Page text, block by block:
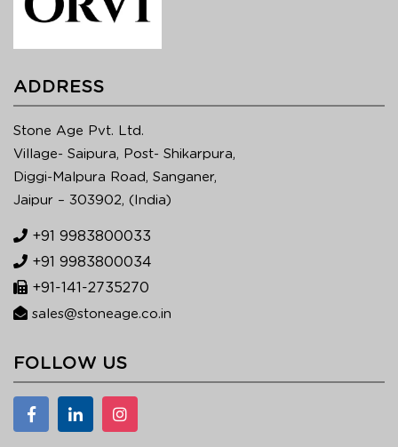
ADDRESS
Stone Age Pvt. Ltd.
Village- Saipura, Post- Shikarpura,
Diggi-Malpura Road, Sanganer,
Jaipur – 303902, (India)
+91 9983800033
+91 9983800034
+91-141-2735270
sales@stoneage.co.in
FOLLOW US